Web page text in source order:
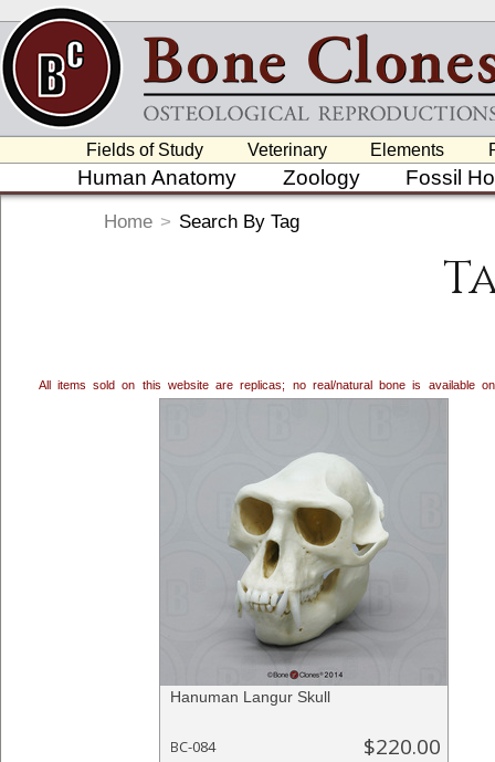
Fields of Study Veterinary Elements
Human Anatomy Zoology Fossil
Home > Search By Tag
All items sold on this website are replicas; no real/natural bone is available
Hanuman Langur Skull
BC-084 $220.00